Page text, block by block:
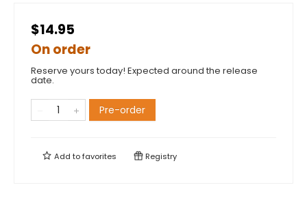
$14.95
On order
Reserve yours today! Expected around the release
date.
Pre-order
Add tofavorites Registry